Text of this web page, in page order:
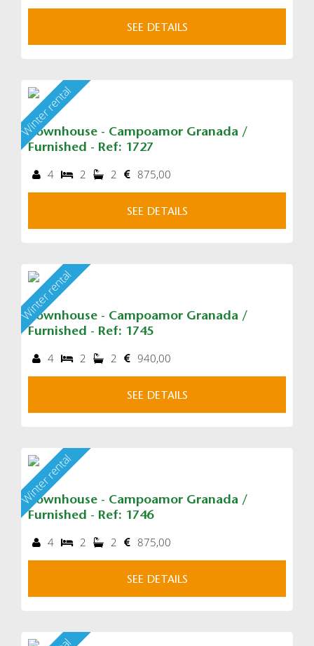
SEE DETAILS
Townhouse - Campoamor Granada /
Furnished - Ref: 1727
Winter rental
4 2 2 875,00
SEE DETAILS
Townhouse - Campoamor Granada /
Furnished - Ref: 1745
Winter rental
4 2 2 940,00
SEE DETAILS
Townhouse - Campoamor Granada /
Furnished - Ref: 1746
Winter rental
4 2 2 875,00
SEE DETAILS